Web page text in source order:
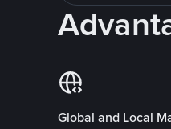
Global and Local